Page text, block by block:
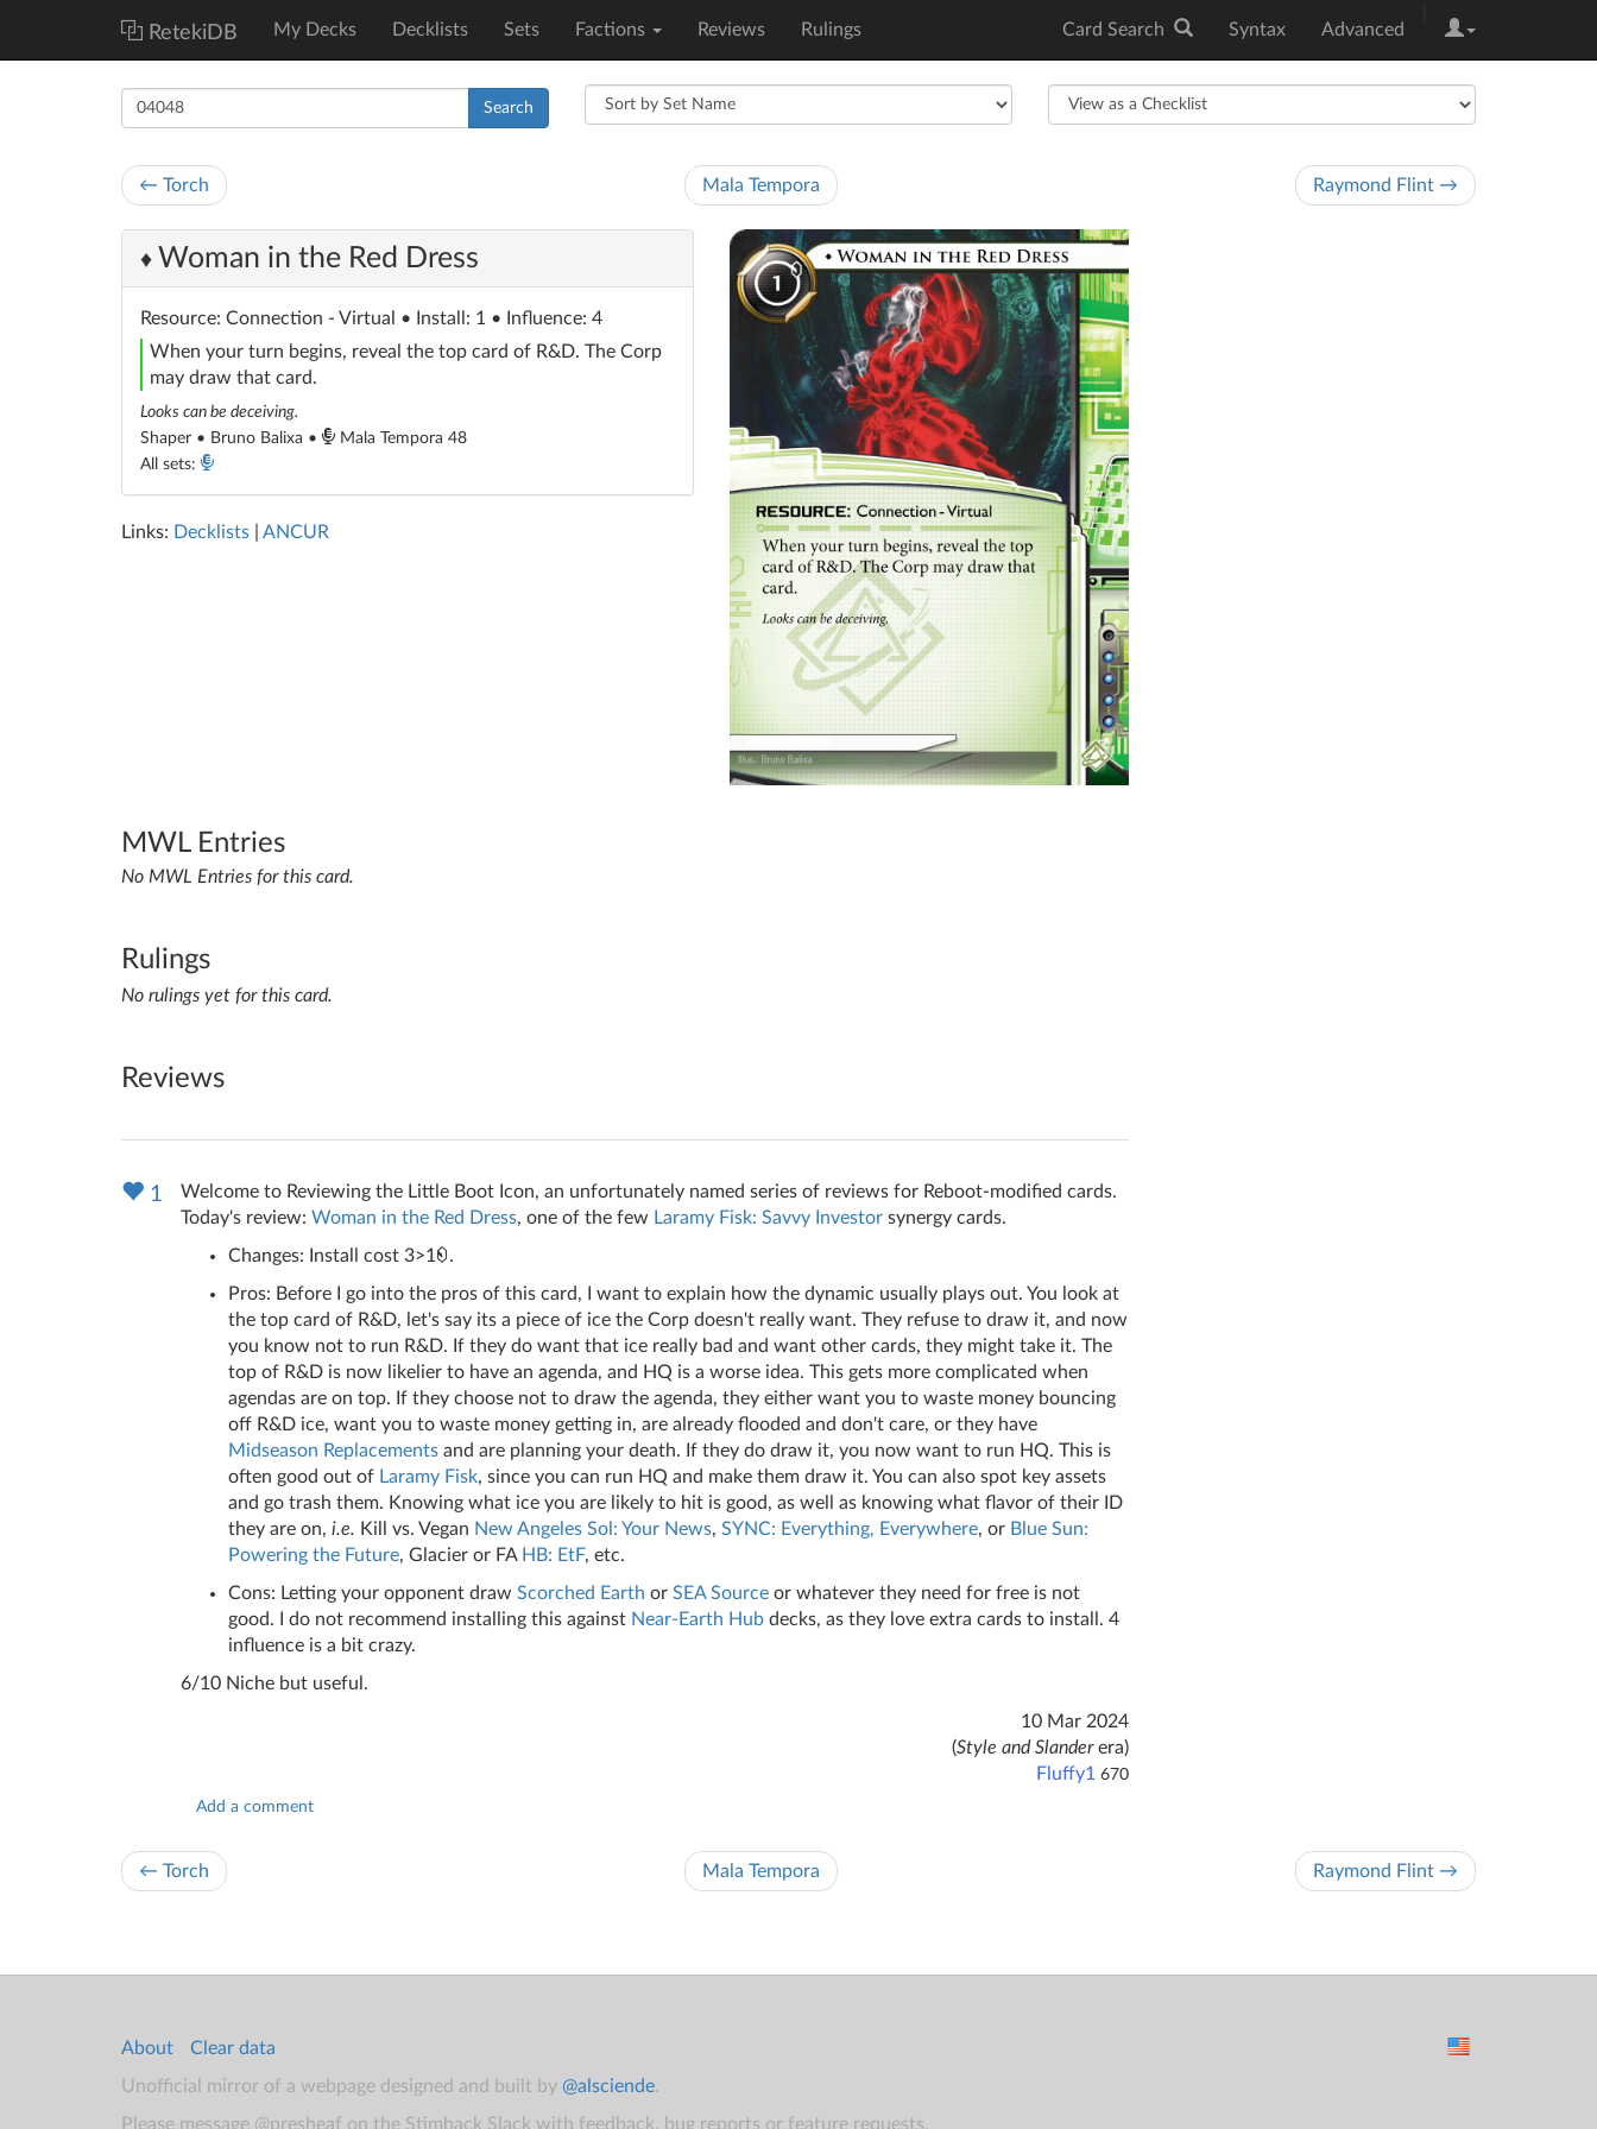
RetekiDB My Decks Decklists Sets Factions Reviews Rulings Card Search Syntax Advanced
Search
← Torch Mala Tempora Raymond Flint →
♦ Woman in the Red Dress
Resource: Connection - Virtual
• Install: 1 • Influence: 4
When your turn begins, reveal the top card of R&D. The Corp
may draw that card.
Looks can be deceiving.
Shaper • Bruno Balixa •
Mala Tempora 48
All sets:
Links: Decklists ANCUR
MWL Entries
No MWL Entries for this card.
Rulings
No rulings yet for this card.
Reviews
1
Welcome to Reviewing the Little Boot Icon, an unfortunately named series of reviews for Reboot-modified cards.
Today's review: Woman in the Red Dress, one of the few Laramy Fisk: Savvy Investor synergy cards.
Changes: Install cost 3>1
.
Pros: Before I go into the pros of this card, I want to explain how the dynamic usually plays out. You look at
the top card of R&D, let's say its a piece of ice the Corp doesn't really want. They refuse to draw it, and now
you know not to run R&D. If they do want that ice really bad and want other cards, they might take it. The
top of R&D is now likelier to have an agenda, and HQ is a worse idea. This gets more complicated when
agendas are on top. If they choose not to draw the agenda, they either want you to waste money bouncing
off R&D ice, want you to waste money getting in, are already flooded and don't care, or they have
Midseason Replacements and are planning your death. If they do draw it, you now want to run HQ. This is
often good out of Laramy Fisk, since you can run HQ and make them draw it. You can also spot key assets
and go trash them. Knowing what ice you are likely to hit is good, as well as knowing what flavor of their ID
they are on, i.e. Kill vs. Vegan New Angeles Sol: Your News, SYNC: Everything, Everywhere, or Blue Sun:
Powering the Future, Glacier or FA HB: EtF, etc.
Cons: Letting your opponent draw Scorched Earth or SEA Source or whatever they need for free is not
good. I do not recommend installing this against Near-Earth Hub decks, as they love extra cards to install. 4
influence is a bit crazy.
6/10 Niche but useful.
10 Mar 2024
(Style and Slanderera)
Fluffy1 670
Add a comment
← Torch Mala Tempora Raymond Flint →
About
Clear data
Unofficial mirror of a webpage designed and built by @alsciende.
Please message @presheaf on the Stimhack Slack with feedback, bug reports or feature requests.